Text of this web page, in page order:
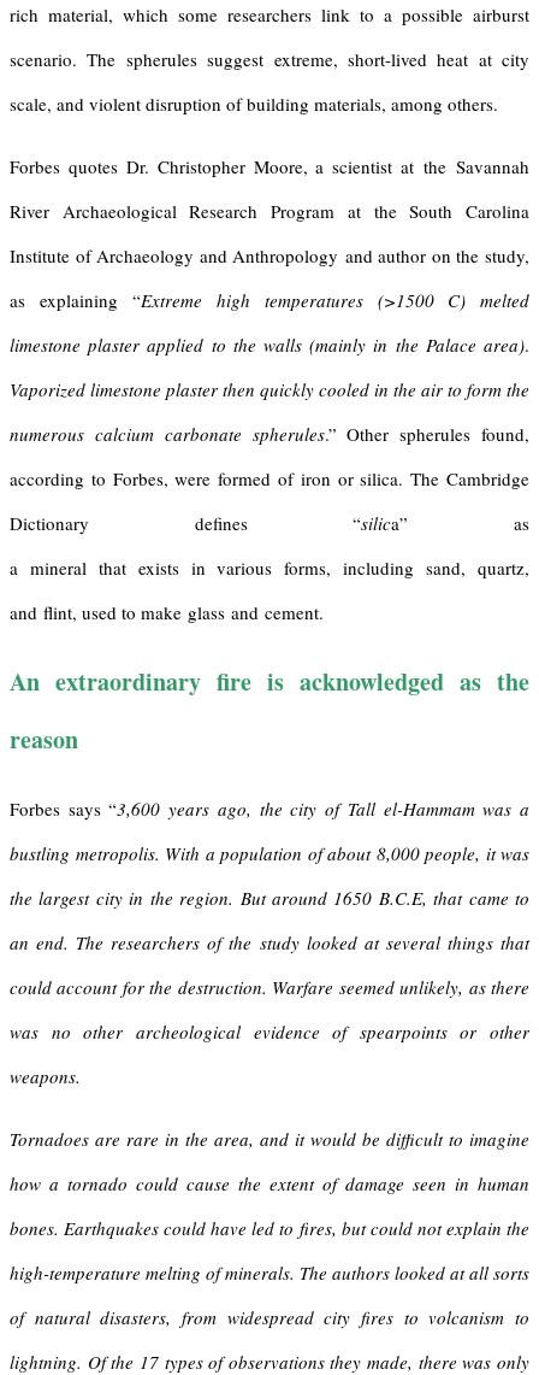
rich material, which some researchers link to a possible airburst
scenario. The spherules suggest extreme, short-lived heat at city
scale, and violent disruption of building materials, among others.
Forbes quotes Dr. Christopher Moore, a scientist at the Savannah
River Archaeological Research Program at the South Carolina
Institute of Archaeology and Anthropology and author on the study,
as explaining “Extreme high temperatures (>1500 C) melted
limestone plaster applied to the walls (mainly in the Palace area).
Vaporized limestone plaster then quickly cooled in the air to form the
numerous calcium carbonate spherules.” Other spherules found,
according to Forbes, were formed of iron or silica. The Cambridge
Dictionary defines “silica” as
a mineral that exists in various forms, including sand, quartz,
and flint, used to make glass and cement.
An extraordinary fire is acknowledged as the
reason
Forbes says “3,600 years ago, the city of Tall el-Hammam was a
bustling metropolis. With a population of about 8,000 people, it was
the largest city in the region. But around 1650 B.C.E, that came to
an end. The researchers of the study looked at several things that
could account for the destruction. Warfare seemed unlikely, as there
was no other archeological evidence of spearpoints or other
weapons.
Tornadoes are rare in the area, and it would be difficult to imagine
how a tornado could cause the extent of damage seen in human
bones. Earthquakes could have led to fires, but could not explain the
high-temperature melting of minerals. The authors looked at all sorts
of natural disasters, from widespread city fires to volcanism to
lightning. Of the 17 types of observations they made, there was only